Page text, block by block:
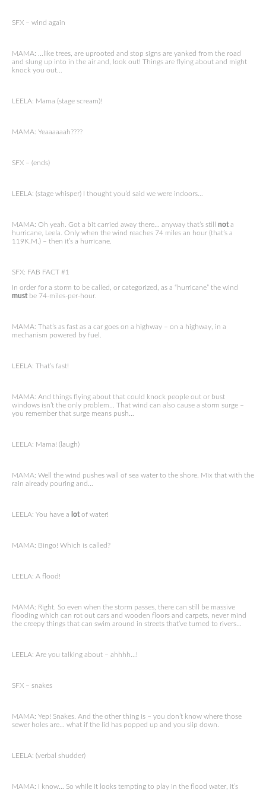
SFX – wind again
MAMA: …like trees, are uprooted and stop signs are yanked from the road
and slung up into in the air and, look out! Things are flying about and might
knock you out…
LEELA: Mama (stage scream)!
MAMA: Yeaaaaaah????
SFX – (ends)
LEELA: (stage whisper) I thought you’d said we were indoors…
MAMA: Oh yeah. Got a bit carried away there… anyway that’s still nota
hurricane, Leela. Only when the wind reaches 74 miles an hour (that’s a
119K.M.) – then it’s a hurricane.
SFX: FAB FACT #1
In order for a storm to be called, or categorized, as a “hurricane” the wind
mustbe 74-miles-per-hour.
MAMA: That’s as fast as a car goes on a highway – on a highway, in a
mechanism powered by fuel.
LEELA: That’s fast!
MAMA: And things flying about that could knock people out or bust
windows isn’t the only problem… That wind can also cause a storm surge –
you remember that surge means push…
LEELA: Mama! (laugh)
MAMA: Well the wind pushes wall of sea water to the shore. Mix that with the
rain already pouring and…
LEELA: You have a lotof water!
MAMA: Bingo! Which is called?
LEELA: A flood!
MAMA: Right. So even when the storm passes, there can still be massive
flooding which can rot out cars and wooden floors and carpets, never mind
the creepy things that can swim around in streets that’ve turned to rivers…
LEELA: Are you talking about – ahhhh…!
SFX – snakes
MAMA: Yep! Snakes. And the other thing is – you don’t know where those
sewer holes are… what if the lid has popped up and you slip down.
LEELA: (verbal shudder)
MAMA: I know… So while it looks tempting to play in the flood water, it’s